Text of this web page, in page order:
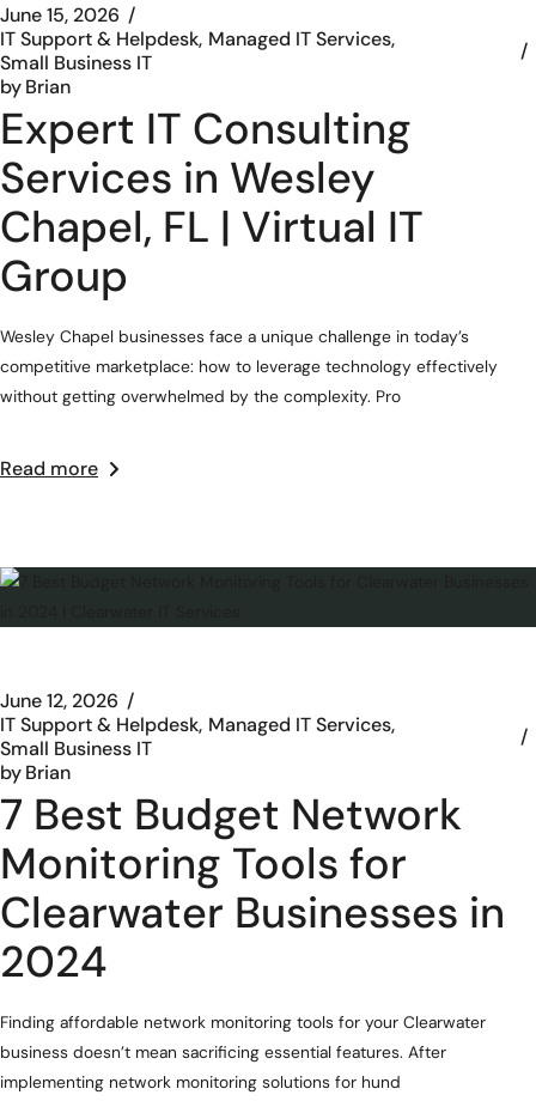
June 15, 2026
IT Support & Helpdesk Managed IT Services
Small Business IT
byBrian
Expert IT Consulting
Services in Wesley
Chapel, FL | Virtual IT
Group
Wesley Chapel businesses face a unique challenge in today’s
competitive marketplace: how to leverage technology effectively
without getting overwhelmed by the complexity. Pro
Read more
June 12, 2026
IT Support & Helpdesk Managed IT Services
Small Business IT
byBrian
7 Best Budget Network
Monitoring Tools for
Clearwater Businesses in
2024
Finding affordable network monitoring tools for your Clearwater
business doesn’t mean sacrificing essential features. After
implementing network monitoring solutions for hund